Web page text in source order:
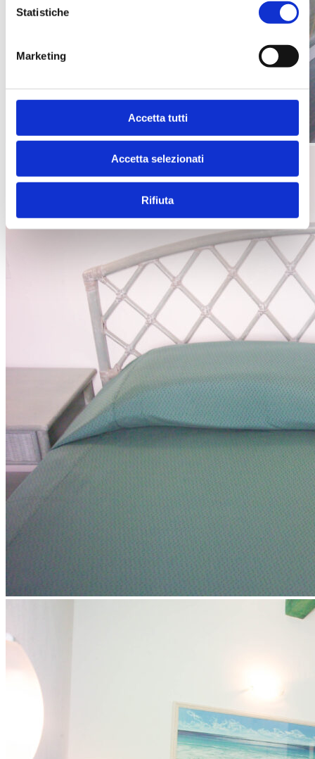
Statistiche
Marketing
Accetta tutti
Accetta selezionati
Rifiuta